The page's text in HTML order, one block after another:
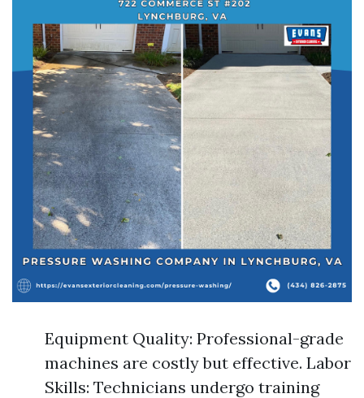
Equipment Quality: Professional-grade
machines are costly but effective. Labor
Skills: Technicians undergo training